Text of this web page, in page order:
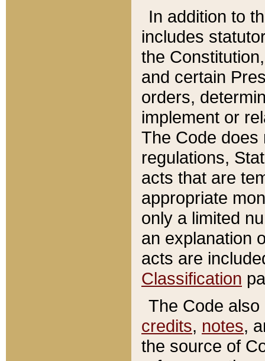
In addition to
includes
the
and certain
orders,
implement or
The Code does
regulations,
acts that are
appropriate
only a limited
an explanation
acts are
Classification
The Code
credits, notes,
the source of